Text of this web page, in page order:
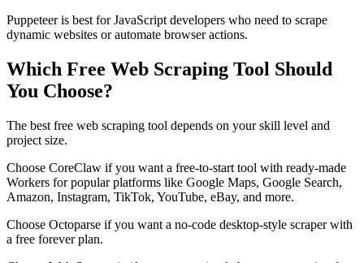
Puppeteer is best for JavaScript developers who need to scrape
dynamic websites or automate browser actions.
Which Free Web Scraping Tool Should
You Choose?
The best free web scraping tool depends on your skill level and
project size.
Choose CoreClaw if you want a free-to-start tool with ready-made
Workers for popular platforms like Google Maps, Google Search,
Amazon, Instagram, TikTok, YouTube, eBay, and more.
Choose Octoparse if you want a no-code desktop-style scraper with
a free forever plan.